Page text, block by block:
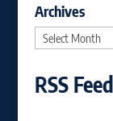
Archives
Archives
RSS Feed